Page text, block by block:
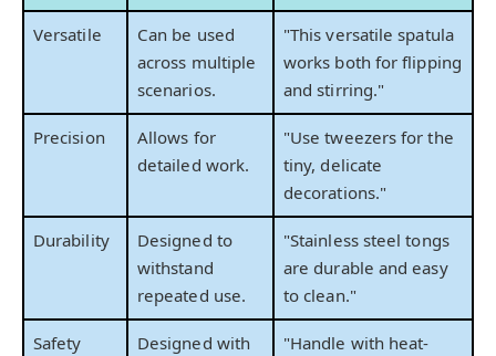
Versatile
Can be used
across multiple
scenarios.
"This versatile spatula
works both for flipping
and stirring."
Precision
Allows for
detailed work.
"Use tweezers for the
tiny, delicate
decorations."
Durability
Designed to
withstand
repeated use.
"Stainless steel tongs
are durable and easy
to clean."
Safety
Designed with
"Handle with heat-